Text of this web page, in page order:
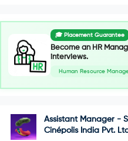
🎓 Placement Guarantee
Become an HR
interviews.
Human Resource
Assistant Manager -
Cinépolis India Pvt.